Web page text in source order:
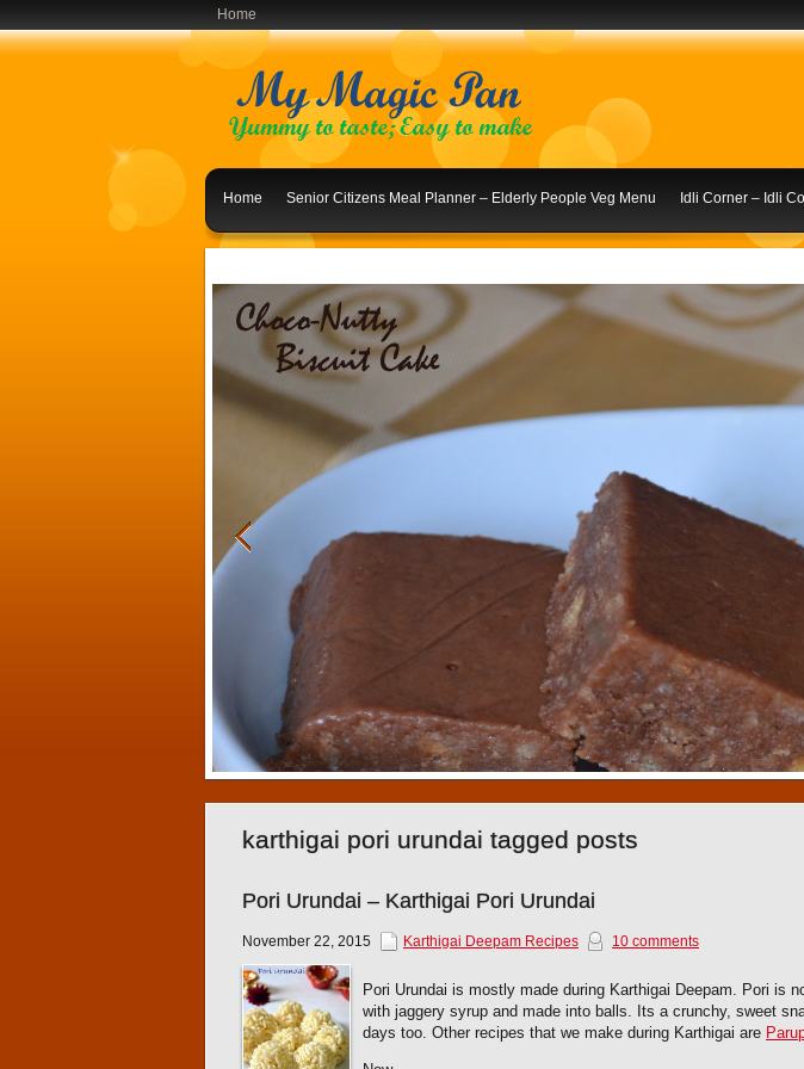
Home
Home Senior Citizens Meal Planner – Elderly People Veg Menu Idli Corner – Idli
1 2 3 4 5 6 7 8 9 10
karthigai pori urundai tagged posts
Pori Urundai – Karthigai Pori Urundai
November 22, 2015 Karthigai Deepam Recipes 10 comments
Pori Urundai is mostly made during Karthigai Deepam. Pori is
with jaggery syrup and made into balls. Its a crunchy, sweet
days too. Other recipes that we make during Karthigai are